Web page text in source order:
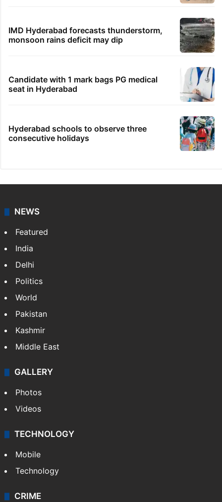
IMD Hyderabad forecasts thunderstorm,
monsoon rains deficit may dip
Candidate with 1 mark bags PG medical
seat in Hyderabad
Hyderabad schools to observe three
consecutive holidays
NEWS
Featured
India
Delhi
Politics
World
Pakistan
Kashmir
Middle East
GALLERY
Photos
Videos
TECHNOLOGY
Mobile
Technology
CRIME